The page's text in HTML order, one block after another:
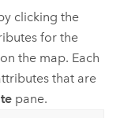
clicking the
for the
the map. Each
that are
pane.